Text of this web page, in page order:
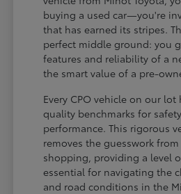
buying a used car—you're
that has earned its stripes.
perfect middle ground: you
features and reliability of a
the smart value of a pre-
Every CPO vehicle on our
quality benchmarks for
performance. This rigorous
removes the guesswork
shopping, providing a level
essential for navigating the
and road conditions in the